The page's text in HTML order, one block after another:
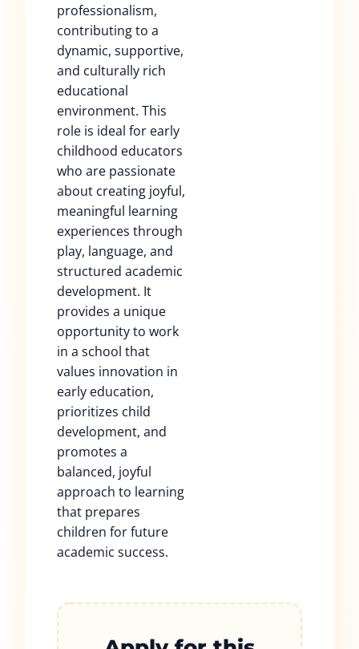
professionalism,
contributing to a
dynamic, supportive,
and culturally rich
educational
environment. This
role is ideal for early
childhood educators
who are passionate
about creating joyful,
meaningful learning
experiences through
play, language, and
structured academic
development. It
provides a unique
opportunity to work
in a school that
values innovation in
early education,
prioritizes child
development, and
promotes a
balanced, joyful
approach to learning
that prepares
children for future
academic success.